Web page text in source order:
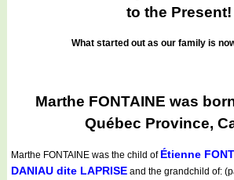
to the Present!
What started out as our family is
Marthe FONTAINE was
Québec Province,
Marthe FONTAINE was the child of Étienne
DANIAU dite LAPRISE and the grandchild of: